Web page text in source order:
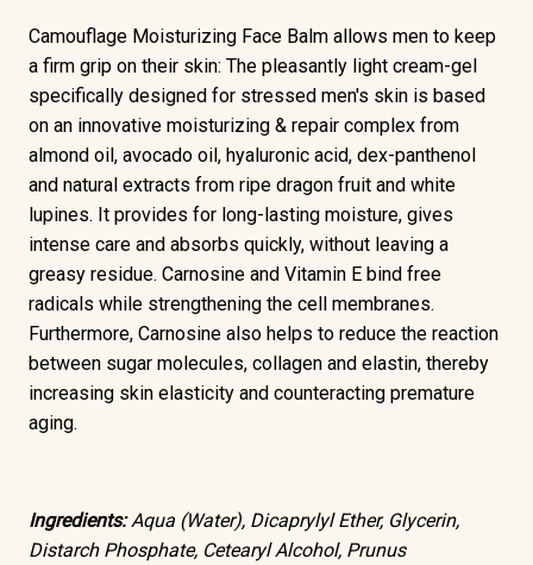
Camouflage Moisturizing Face Balm allows men to keep
a firm grip on their skin: The pleasantly light cream-gel
specifically designed for stressed men's skin is based
on an innovative moisturizing & repair complex from
almond oil, avocado oil, hyaluronic acid, dex-panthenol
and natural extracts from ripe dragon fruit and white
lupines. It provides for long-lasting moisture, gives
intense care and absorbs quickly, without leaving a
greasy residue. Carnosine and Vitamin E bind free
radicals while strengthening the cell membranes.
Furthermore, Carnosine also helps to reduce the reaction
between sugar molecules, collagen and elastin, thereby
increasing skin elasticity and counteracting premature
aging.
Ingredients:Aqua (Water), Dicaprylyl Ether, Glycerin,
Distarch Phosphate, Cetearyl Alcohol, Prunus